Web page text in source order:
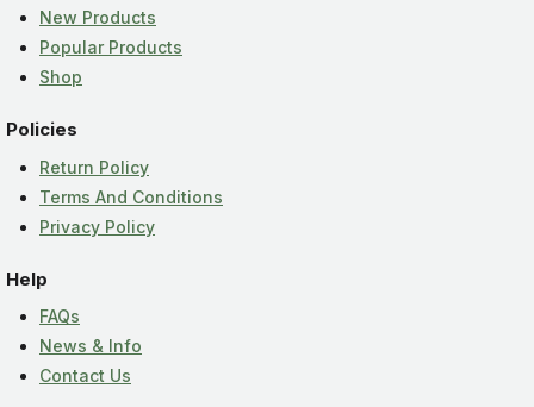
New Products
Popular Products
Shop
Policies
Return Policy
Terms And Conditions
Privacy Policy
Help
FAQs
News & Info
Contact Us